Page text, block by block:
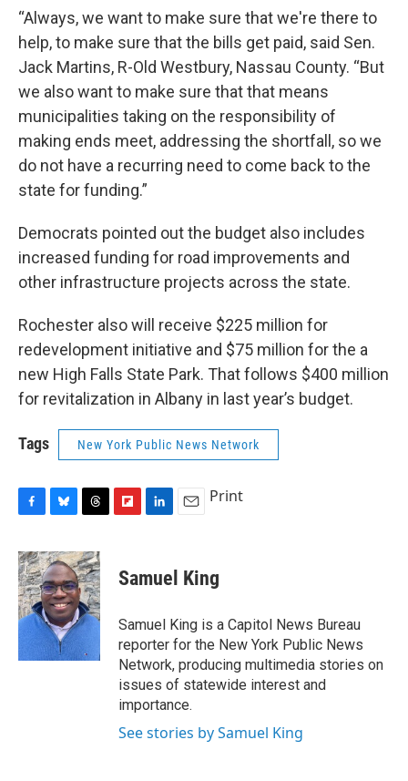
“Always, we want to make sure that we're there to
help, to make sure that the bills get paid, said Sen.
Jack Martins, R-Old Westbury, Nassau County. “But
we also want to make sure that that means
municipalities taking on the responsibility of
making ends meet, addressing the shortfall, so we
do not have a recurring need to come back to the
state for funding.”
Democrats pointed out the budget also includes
increased funding for road improvements and
other infrastructure projects across the state.
Rochester also will receive $225 million for
redevelopment initiative and $75 million for the a
new High Falls State Park. That follows $400 million
for revitalization in Albany in last year’s budget.
Tags New York Public News Network
F
c
e
b
o
o
k
B
u
e
s
k
y
T
r
e
a
d
s
F
p
b
a
r
d
L
k
e
I
n
E
i
l
Print
Samuel King
Samuel King is a Capitol News Bureau
reporter for the New York Public News
Network, producing multimedia stories on
issues of statewide interest and
importance.
See stories by Samuel King